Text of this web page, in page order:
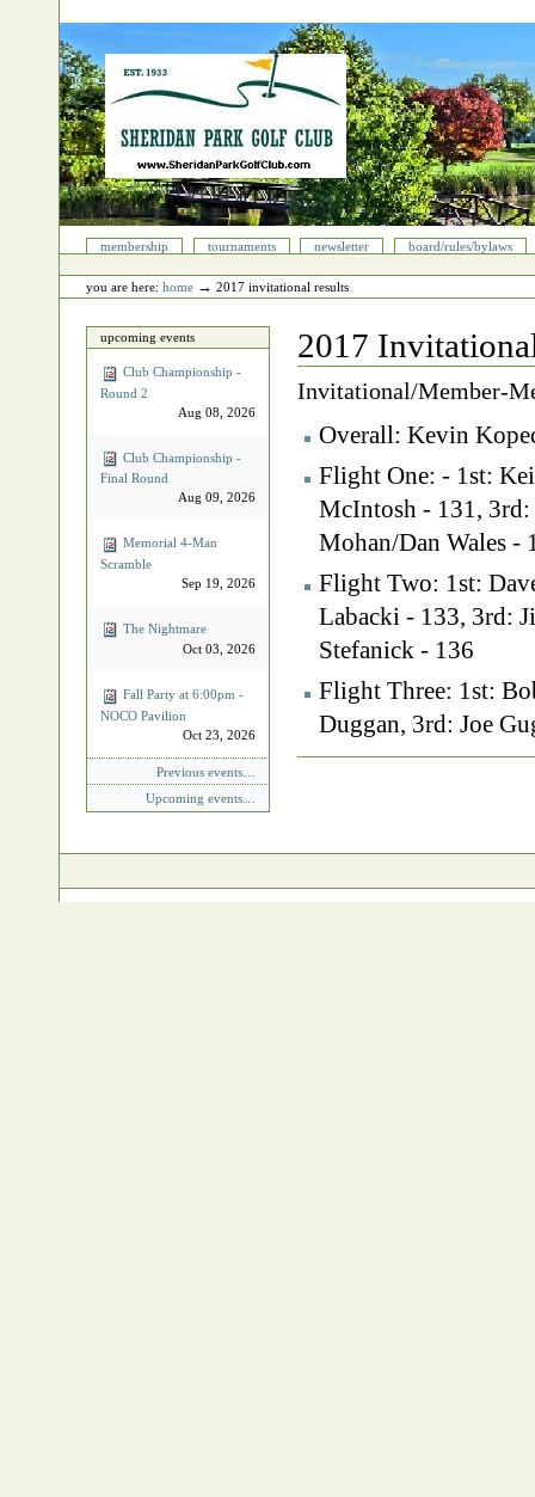
content.
|
Skip
to
navigation
Sectionsmembership tournaments newsletter
board/rules/bylaws
Personal
tools
you are here: home →2017 invitational results
upcoming events
Club Championship -
Round 2
Aug 08, 2026
Club Championship -
Final Round
Aug 09, 2026
Memorial 4‐Man
Scramble
Sep 19, 2026
The Nightmare
Oct 03, 2026
Fall Party at 6:00pm -
NOCO Pavilion
Oct 23, 2026
Previous events…
Upcoming events…
2017
Invitational/Member-
Overall: Kevin
Flight One: - 1st:
McIntosh - 131,
Mohan/Dan Wales -
Flight Two: 1st:
Labacki - 133, 3rd:
Stefanick - 136
Flight Three: 1st:
Duggan, 3rd: Joe